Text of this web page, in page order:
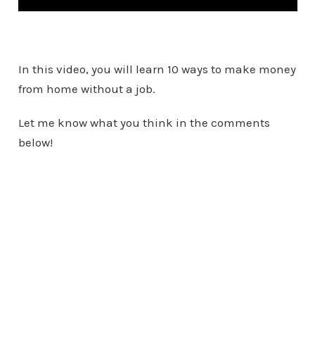
In this video, you will learn 10 ways to make money
from home without a job.
Let me know what you think in the comments
below!